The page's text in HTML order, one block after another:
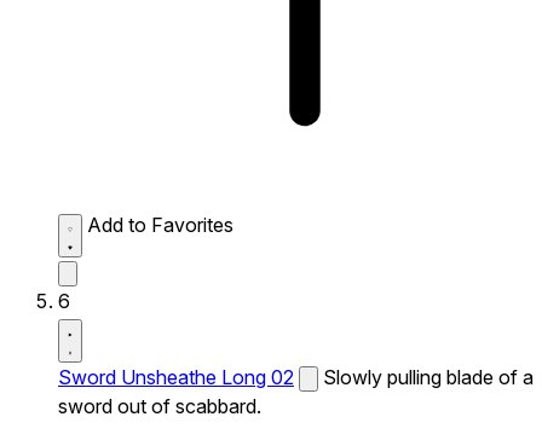
Add to Favorites
6
Sword Unsheathe Long 02
Slowly pulling blade of a
sword out of scabbard.